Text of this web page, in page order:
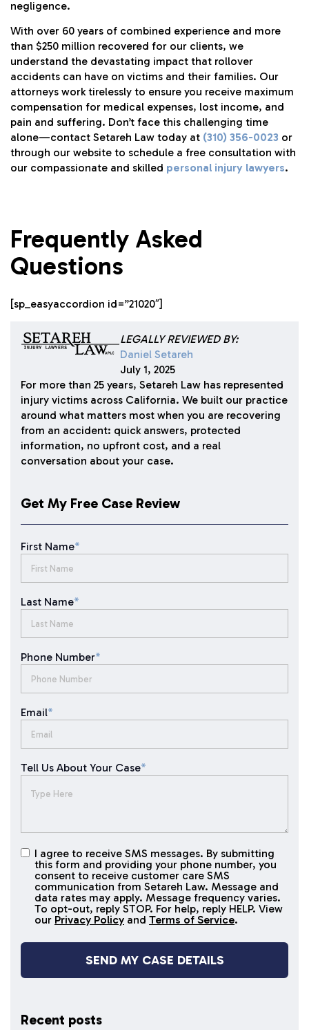
negligence.
With over 60 years of combined experience and more
than $250 million recovered for our clients, we
understand the devastating impact that rollover
accidents can have on victims and their families. Our
attorneys work tirelessly to ensure you receive maximum
compensation for medical expenses, lost income, and
pain and suffering. Don’t face this challenging time
alone—contact Setareh Law today at (310) 356-0023 or
through our website to schedule a free consultation with
our compassionate and skilled personal injury lawyers.
Frequently Asked
Questions
[sp_easyaccordion id=”21020″]
LEGALLY REVIEWED BY:
Daniel Setareh
July 1, 2025
For more than 25 years, Setareh Law has represented
injury victims across California. We built our practice
around what matters most when you are recovering
from an accident: quick answers, protected
information, no upfront cost, and a real
conversation about your case.
Get My Free Case Review
First Name*
Last Name*
Phone Number*
Email*
Tell Us About Your Case*
I agree to
receive
SMS
messages
I agree to receive SMS messages. By submitting
this form and providing your phone number, you
consent to receive customer care SMS
communication from Setareh Law. Message and
data rates may apply. Message frequency varies.
To opt-out, reply STOP. For help, reply HELP. View
our Privacy Policy and Terms of Service.
Recent posts